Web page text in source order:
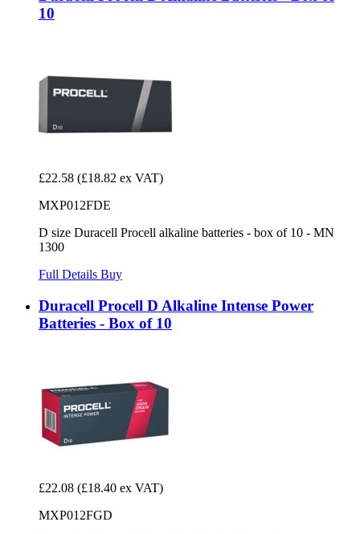
10
£22.58 (£18.82 ex VAT)
MXP012FDE
D size Duracell Procell alkaline batteries - box of 10 - MN
1300
Full Details Buy
Duracell Procell D Alkaline Intense Power
Batteries - Box of 10
£22.08 (£18.40 ex VAT)
MXP012FGD